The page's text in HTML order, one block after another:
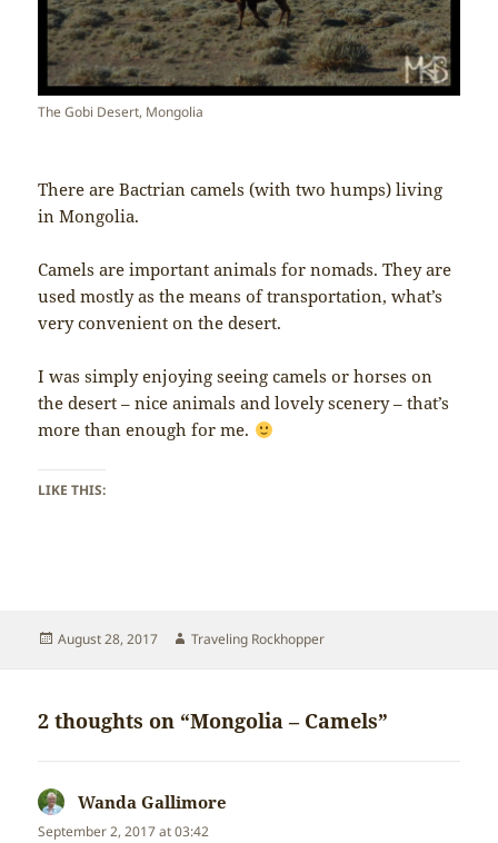
The Gobi Desert, Mongolia
There are Bactrian camels (with two humps) living
in Mongolia.
Camels are important animals for nomads. They are
used mostly as the means of transportation, what’s
very convenient on the desert.
I was simply enjoying seeing camels or horses on
the desert – nice animals and lovely scenery – that’s
more than enough for me.
LIKE THIS:
Posted
August 28, 2017 Author
Traveling Rockhopper
2 thoughts on “Mongolia – Camels”
Wanda Gallimore
September 2, 2017 at 03:42